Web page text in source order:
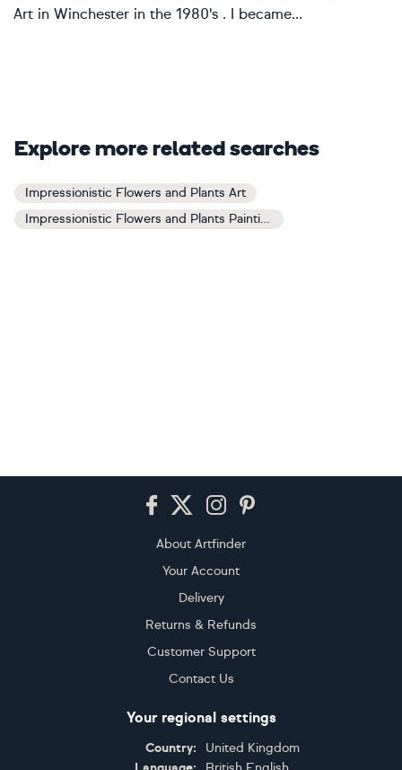
Art in Winchester in the 1980's . I became...
Explore more related searches
Impressionistic Flowers and Plants Art
Impressionistic Flowers and Plants Paintings
About Artfinder
Your Account
Delivery
Returns & Refunds
Customer Support
Contact Us
Your regional settings
Country:
United Kingdom